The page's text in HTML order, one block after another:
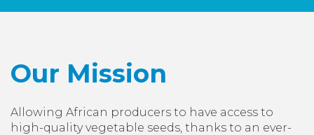
Our Mission
Allowing African producers to have access to
high-quality vegetable seeds, thanks to an ever-